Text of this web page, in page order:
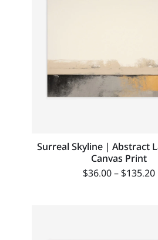
Surreal Skyline | Abstract
Canvas Print
$36.00–$135.20